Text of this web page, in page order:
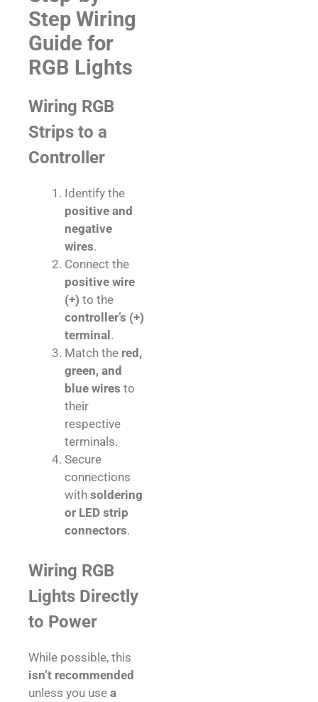
Step Wiring
Guide for
RGB Lights
Wiring RGB
Strips to a
Controller
Identify the
positive and
negative
wires.
Connect the
positive wire
(+) to the
controller’s (+)
terminal .
Match the red,
green, and
blue wires to
their
respective
terminals.
Secure
connections
with soldering
or LED strip
connectors.
Wiring RGB
Lights Directly
to Power
While possible, this
isn’t recommended
unless you use a